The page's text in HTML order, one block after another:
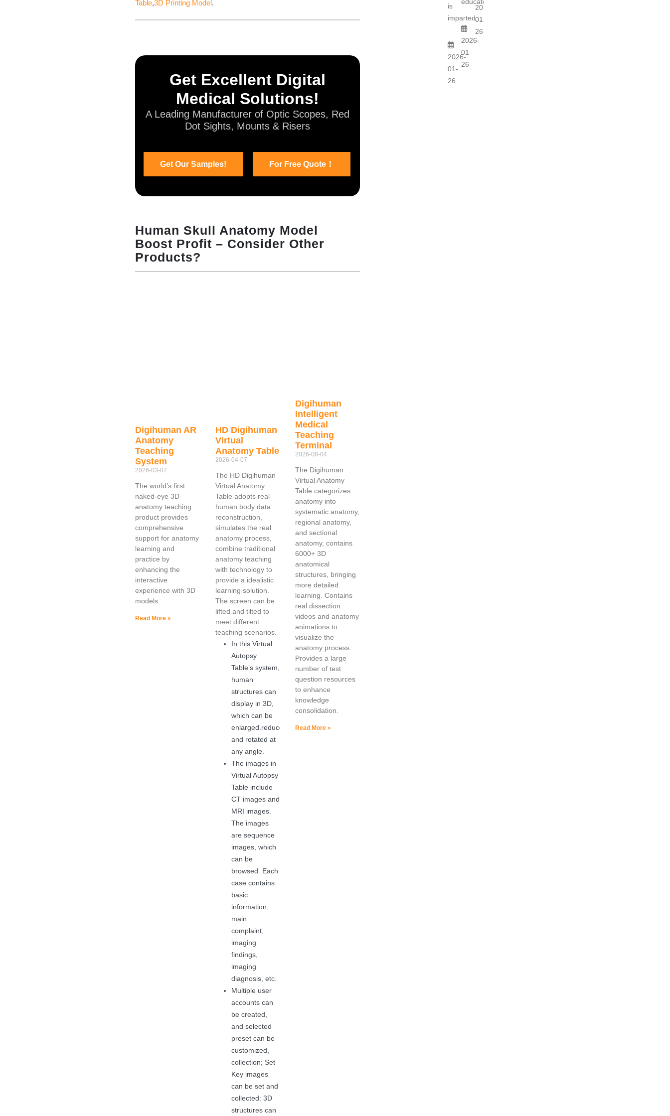
Table,3D Printing Model.
Get Excellent Digital
Medical Solutions!
A Leading Manufacturer of Optic Scopes, Red
Dot Sights, Mounts & Risers
Get Our Samples! For Free Quote！
Human Skull Anatomy Model
Boost Profit – Consider Other
Products?
Digihuman AR
Anatomy
Teaching
System
2026-03-07
The world’s first
naked-eye 3D
anatomy teaching
product provides
comprehensive
support for anatomy
learning and
practice by
enhancing the
interactive
experience with 3D
models.
Read More »
HD Digihuman
Virtual
Anatomy Table
2026-04-07
The HD Digihuman
Virtual Anatomy
Table adopts real
human body data
reconstruction,
simulates the real
anatomy process,
combine traditional
anatomy teaching
with technology to
provide a idealistic
learning solution.
The screen can be
lifted and tilted to
meet different
teaching scenarios.
In this Virtual
Autopsy
Table’s system,
human
structures can
display in 3D,
which can be
enlarged.reduced
and rotated at
any angle.
The images in
Virtual Autopsy
Table include
CT images and
MRI images.
The images
are sequence
images, which
can be
browsed. Each
case contains
basic
information,
main
complaint,
imaging
findings,
imaging
diagnosis, etc.
Multiple user
accounts can
be created,
and selected
preset can be
customized,
collection; Set
Key images
can be set and
collected: 3D
structures can
Digihuman
Intelligent
Medical
Teaching
Terminal
2026-08-04
The Digihuman
Virtual Anatomy
Table categorizes
anatomy into
systematic anatomy,
regional anatomy,
and sectional
anatomy, contains
6000+ 3D
anatomical
structures, bringing
more detailed
learning. Contains
real dissection
videos and anatomy
animations to
visualize the
anatomy process.
Provides a large
number of test
question resources
to enhance
knowledge
consolidation.
Read More »
is
imparted...
2026-
01-
26
2026-
01-
26
2026-
01-
26